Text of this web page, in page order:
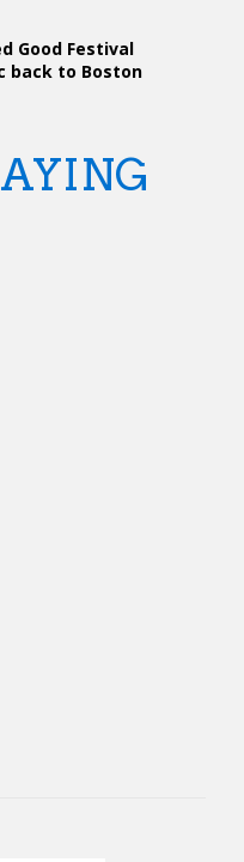
Good Festival
back to Boston